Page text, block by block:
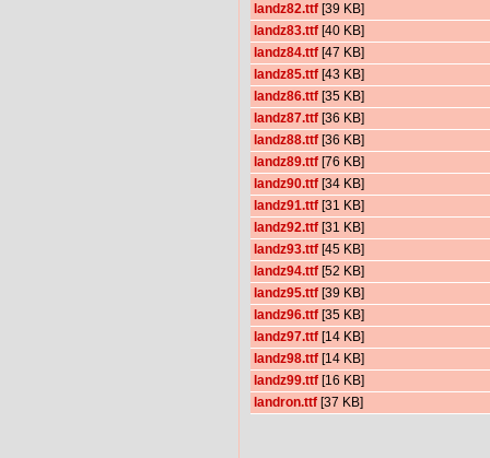
landz82.ttf [39 KB]
landz83.ttf [40 KB]
landz84.ttf [47 KB]
landz85.ttf [43 KB]
landz86.ttf [35 KB]
landz87.ttf [36 KB]
landz88.ttf [36 KB]
landz89.ttf [76 KB]
landz90.ttf [34 KB]
landz91.ttf [31 KB]
landz92.ttf [31 KB]
landz93.ttf [45 KB]
landz94.ttf [52 KB]
landz95.ttf [39 KB]
landz96.ttf [35 KB]
landz97.ttf [14 KB]
landz98.ttf [14 KB]
landz99.ttf [16 KB]
landron.ttf [37 KB]